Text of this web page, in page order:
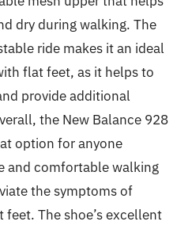
dry during walking. The
ride makes it an ideal
flat feet, as it helps to
provide additional
the New Balance 928
option for anyone
and comfortable walking
the symptoms of
The shoe’s excellent